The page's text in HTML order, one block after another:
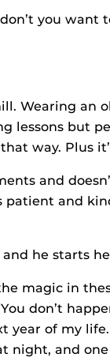
you want
Wearing an
lessons but
way. Plus
and
patient and
he starts
magic in
don’t
year of my
night, and